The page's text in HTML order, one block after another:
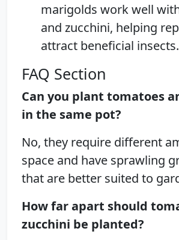
marigolds work well
and zucchini, helping
attract beneficial insects.
FAQ Section
Can you plant tomatoes
in the same pot?
No, they require different
space and have sprawling
that are better suited to
How far apart should
zucchini be planted?